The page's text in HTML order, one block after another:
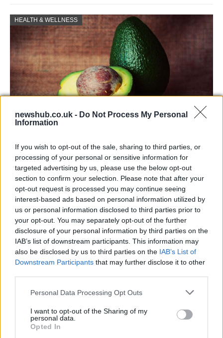
newshub.co.uk - Do Not Process My Personal
Information
If you wish to opt-out of the sale, sharing to third parties, or
processing of your personal or sensitive information for
targeted advertising by us, please use the below opt-out
section to confirm your selection. Please note that after your
opt-out request is processed you may continue seeing
interest-based ads based on personal information utilized by
us or personal information disclosed to third parties prior to
your opt-out. You may separately opt-out of the further
disclosure of your personal information by third parties on the
IAB’s list of downstream participants. This information may
also be disclosed by us to third parties on the IAB’s List of
Downstream Participants that may further disclose it to other
Please note that this website/app uses one or more Google
not limited to your visit or usage behaviour. You may click to
grant or deny consent to Google and its third-party tags to
use your data for below specified purposes in below Google
Personal Data Processing Opt Outs
I want to opt-out of the Sharing of my
personal data.
Opted In
HEALTH & WELLNESS
than you might think
The benefits of avocados are countless: it improves…
HEALTH & WELLNESS
Digital biomarkers explained: from